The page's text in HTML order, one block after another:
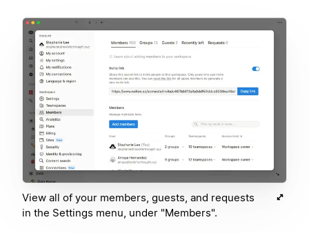
View all of your members, guests, and requests
in the Settings menu, under "Members".